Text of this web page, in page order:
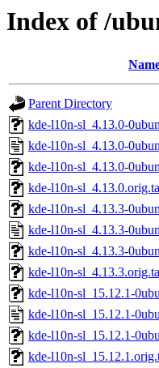
Index of /
Parent Directory
kde-l10n-sl_4.13.0-
kde-l10n-sl_4.13.0-
kde-l10n-sl_4.13.0-
kde-l10n-
kde-l10n-sl_4.13.3-
kde-l10n-sl_4.13.3-
kde-l10n-sl_4.13.3-
kde-l10n-
kde-l10n-sl_15.12.1-
kde-l10n-sl_15.12.1-
kde-l10n-sl_15.12.1-
kde-l10n-